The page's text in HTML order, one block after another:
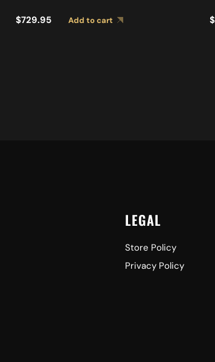
$729.95 Add to cart $
LEGAL
Store Policy
Privacy Policy